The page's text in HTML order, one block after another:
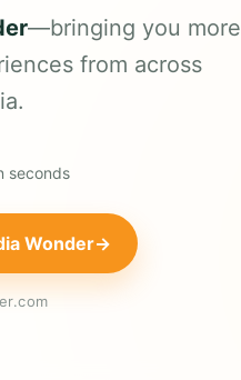
—bringing you more
from across
seconds
Wonder→